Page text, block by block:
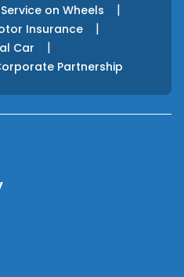
Service on Wheels |
Insurance |
Car |
Partnership